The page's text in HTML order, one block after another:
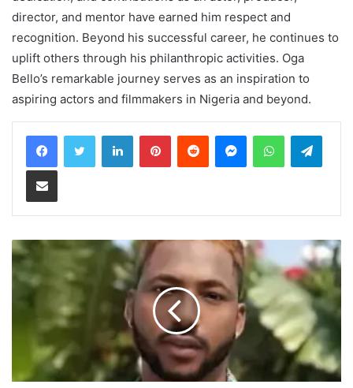
director, and mentor have earned him respect and
recognition. Beyond his successful career, he continues to
uplift others through his philanthropic activities. Oga
Bello’s remarkable journey serves as an inspiration to
aspiring actors and filmmakers in Nigeria and beyond.
LinkedInPinterestReddit MessengerWhatsApp
Share via Email